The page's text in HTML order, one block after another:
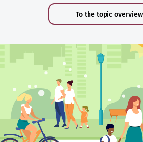
To the topic overview